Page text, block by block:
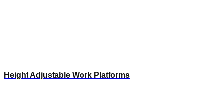
Height Adjustable Work Platforms